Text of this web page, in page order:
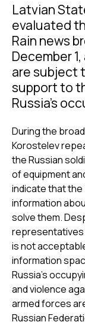
Latvian
evaluated
Rain news
December
are subject
support to
Russia’s
During the
Korostelev
the Russian
of equipment
indicate that the
information
solve them.
representatives
is not
information
Russia’s
and violence
armed forces
Russian